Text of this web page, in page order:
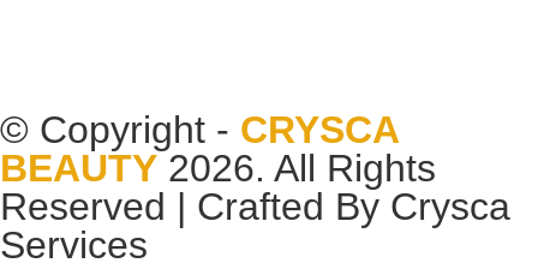
© Copyright - CRYSCA
BEAUTY 2026. All Rights
Reserved | Crafted By Crysca
Services